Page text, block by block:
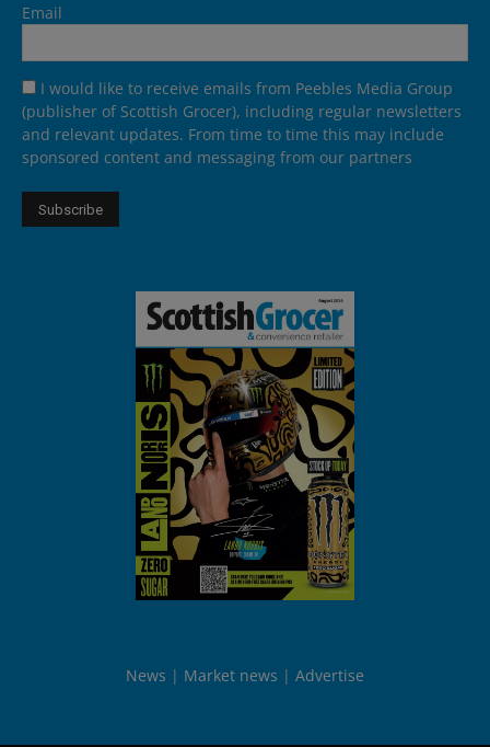
Email
I would like to receive emails from Peebles Media Group
(publisher of Scottish Grocer), including regular newsletters
and relevant updates. From time to time this may include
sponsored content and messaging from our partners
News Market news Advertise